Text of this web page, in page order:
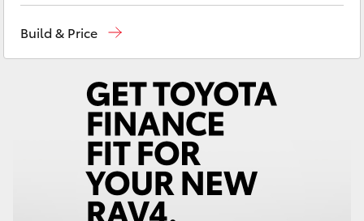
Utes & Vans
LandCruiser 70
07 5569 6969
Build & Price